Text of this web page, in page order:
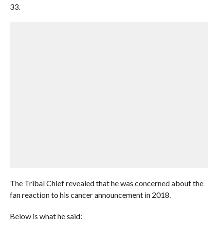
33.
The Tribal Chief revealed that he was concerned about the
fan reaction to his cancer announcement in 2018.
Below is what he said: